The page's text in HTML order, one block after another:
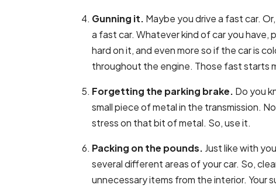
Gunning it. Maybe you drive a fast car.
a fast car. Whatever kind of car you have,
hard on it, and even more so if the car is
throughout the engine. Those fast starts
Forgetting the parking brake. Do you
small piece of metal in the transmission.
stress on that bit of metal. So, use it.
Packing on the pounds. Just like with
several different areas of your car. So,
unnecessary items from the interior. Your